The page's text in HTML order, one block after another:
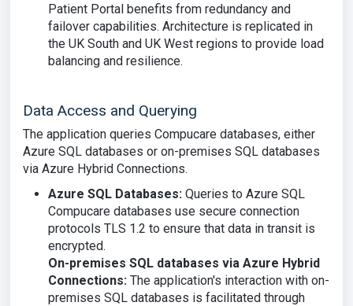
Patient Portal benefits from redundancy and
failover capabilities. Architecture is replicated in
the UK South and UK West regions to provide load
balancing and resilience.
Data Access and Querying
The application queries Compucare databases, either
Azure SQL databases or on-premises SQL databases
via Azure Hybrid Connections.
Azure SQL Databases: Queries to Azure SQL
Compucare databases use secure connection
protocols TLS 1.2 to ensure that data in transit is
encrypted.
On-premises SQL databases via Azure Hybrid
Connections: The application's interaction with on-
premises SQL databases is facilitated through